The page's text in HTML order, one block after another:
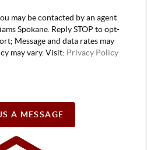
may be contacted by an agent
Spokane. Reply STOP to opt-
Message and data rates may
may vary. Visit: Privacy Policy
A MESSAGE